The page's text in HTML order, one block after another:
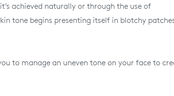
achieved naturally or through the use of
tone begins presenting itself in blotchy
to manage an uneven tone on your face to